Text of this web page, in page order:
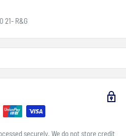
21- R&G
securely. We do not store credit